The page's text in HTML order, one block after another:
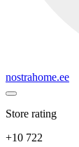
nostrahome.ee
Store rating
+10 722